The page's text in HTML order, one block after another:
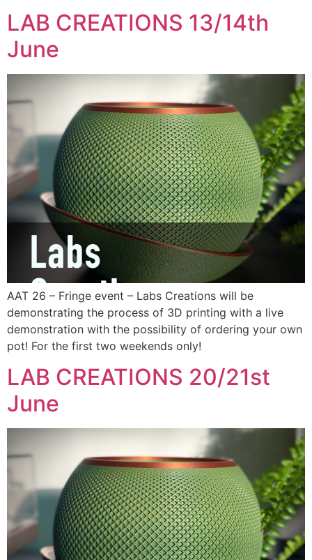
LAB CREATIONS 13/14th
June
AAT 26 – Fringe event – Labs Creations will be
demonstrating the process of 3D printing with a live
demonstration with the possibility of ordering your own
pot! For the first two weekends only!
LAB CREATIONS 20/21st
June